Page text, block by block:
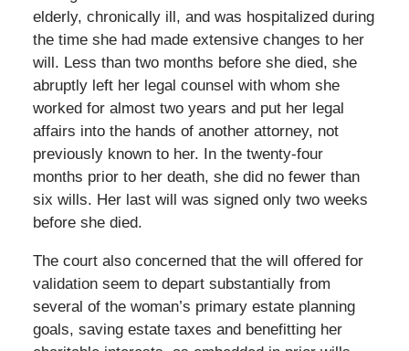
elderly, chronically ill, and was hospitalized during
the time she had made extensive changes to her
will. Less than two months before she died, she
abruptly left her legal counsel with whom she
worked for almost two years and put her legal
affairs into the hands of another attorney, not
previously known to her. In the twenty-four
months prior to her death, she did no fewer than
six wills. Her last will was signed only two weeks
before she died.
The court also concerned that the will offered for
validation seem to depart substantially from
several of the woman’s primary estate planning
goals, saving estate taxes and benefitting her